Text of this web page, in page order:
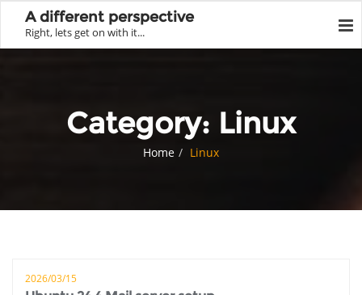
A different perspective
Right, lets get on with it...
Category: Linux
Home Linux
2026/03/15